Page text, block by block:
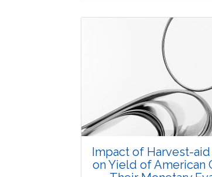
Research Article
Views:
Pages: 15-24
Published: 07
Doi:10.5958/2229-
Impact of Harvest-
on Yield of American